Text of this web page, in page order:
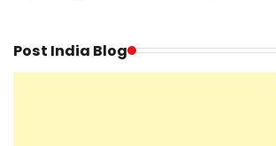
Post India Blog